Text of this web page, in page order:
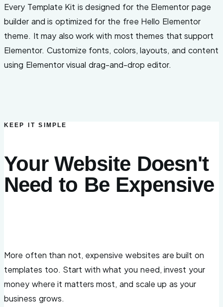
Every Template Kit is designed for the Elementor page
builder and is optimized for the free Hello Elementor
theme. It may also work with most themes that support
Elementor. Customize fonts, colors, layouts, and content
using Elementor visual drag-and-drop editor.
KEEP IT SIMPLE
Your Website Doesn't
Need to Be Expensive
More often than not, expensive websites are built on
templates too. Start with what you need, invest your
money where it matters most, and scale up as your
business grows.